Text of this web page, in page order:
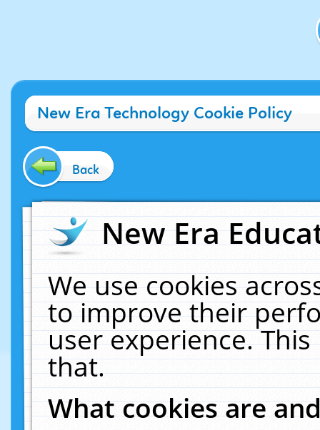
New Era Technology Cookie Policy
Back
New Era
We use cookies
to improve their
user experience.
that.
What cookies are